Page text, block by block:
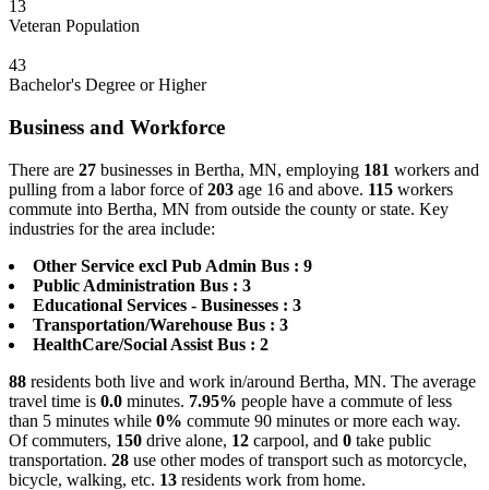
13
Veteran Population
43
Bachelor's Degree or Higher
Business and Workforce
There are 27 businesses in Bertha, MN, employing 181 workers and
pulling from a labor force of203 age 16 and above. 115 workers
commute into Bertha, MN from outside the county or state. Key
industries for the area include:
Other Service excl Pub Admin Bus : 9
Public Administration Bus : 3
Educational Services - Businesses : 3
Transportation/Warehouse Bus : 3
HealthCare/Social Assist Bus : 2
88 residents both live and work in/around Bertha, MN. The average
travel time is 0.0 minutes. 7.95% people have a commute of less
than 5 minutes while 0% commute 90 minutes or more each way.
Of commuters, 150 drive alone, 12 carpool, and 0 take public
transportation. 28 use other modes of transport such as motorcycle,
bicycle, walking, etc. 13 residents work from home.